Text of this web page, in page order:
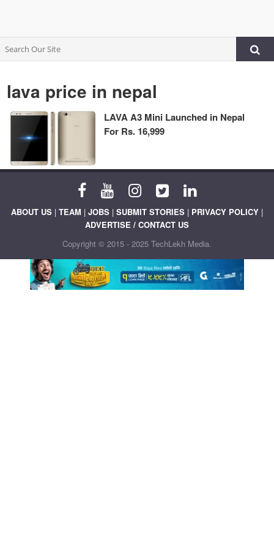
lava price in nepal
LAVA A3 Mini Launched in Nepal
For Rs. 16,999
ABOUT US | TEAM | JOBS | SUBMIT STORIES | PRIVACY POLICY |
ADVERTISE / CONTACT US
Copyright © 2015 - 2025 TechLekh Media.